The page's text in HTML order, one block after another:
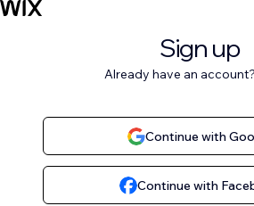
Sign up
Already have an account?
Continue with
Continue with